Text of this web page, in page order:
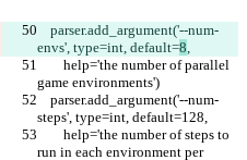
envs', type=int, default=8,
game environments')
steps', type=int, default=128,
run in each environment per